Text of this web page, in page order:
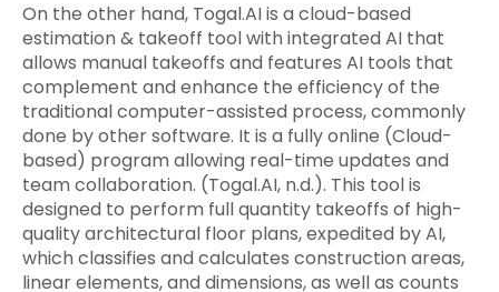
On the other hand, Togal.AI is a cloud-based
estimation & takeoff tool with integrated AI that
allows manual takeoffs and features AI tools that
complement and enhance the efficiency of the
traditional computer-assisted process, commonly
done by other software. It is a fully online (Cloud-
based) program allowing real-time updates and
team collaboration. (Togal.AI, n.d.). This tool is
designed to perform full quantity takeoffs of high-
quality architectural floor plans, expedited by AI,
which classifies and calculates construction areas,
linear elements, and dimensions, as well as counts